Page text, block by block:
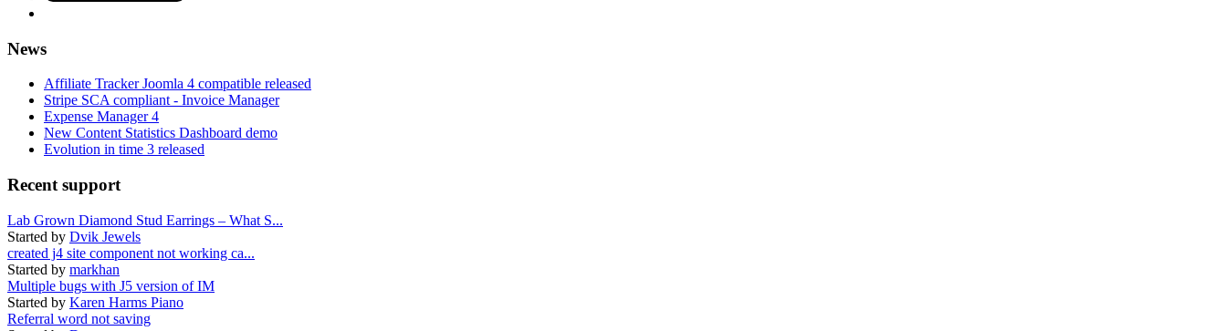
News
Affiliate Tracker Joomla 4 compatible released
Stripe SCA compliant - Invoice Manager
Expense Manager 4
New Content Statistics Dashboard demo
Evolution in time 3 released
Recent support
Lab Grown Diamond Stud Earrings – What S...
Started by Dvik Jewels
created j4 site component not working ca...
Started by markhan
Multiple bugs with J5 version of IM
Started by Karen Harms Piano
Referral word not saving